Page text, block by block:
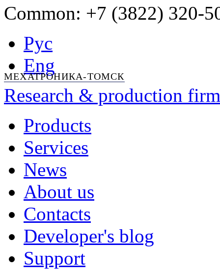
Common: +7 (3822) 320-
Рус
Eng
МЕХАТРОНИКА-ТОМСК
Research & production
Products
Services
News
About us
Contacts
Developer's blog
Support